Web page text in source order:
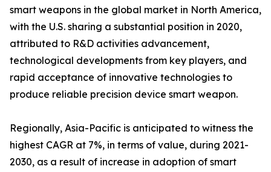
smart weapons in the global market in North America,
with the U.S. sharing a substantial position in 2020,
attributed to R&D activities advancement,
technological developments from key players, and
rapid acceptance of innovative technologies to
produce reliable precision device smart weapon.
Regionally, Asia-Pacific is anticipated to witness the
highest CAGR at 7%, in terms of value, during 2021-
2030, as a result of increase in adoption of smart